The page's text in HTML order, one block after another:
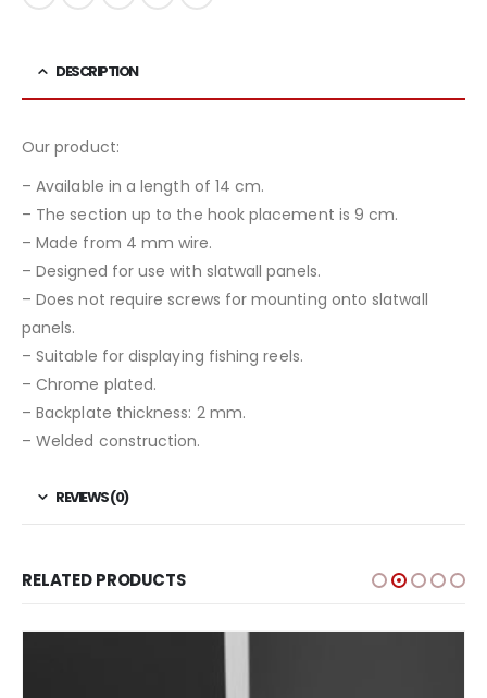
DESCRIPTION
Our product:
– Available in a length of 14 cm.
– The section up to the hook placement is 9 cm.
– Made from 4 mm wire.
– Designed for use with slatwall panels.
– Does not require screws for mounting onto slatwall
panels.
– Suitable for displaying fishing reels.
– Chrome plated.
– Backplate thickness: 2 mm.
– Welded construction.
REVIEWS (0)
RELATED PRODUCTS